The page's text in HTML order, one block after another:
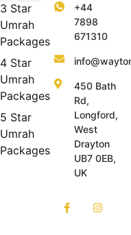
3 Star
Umrah
Packages
4 Star
Umrah
Packages
5 Star
Umrah
Packages
+44
7898
671310
450 Bath
Rd,
Longford,
West
Drayton
UB7 0EB,
UK